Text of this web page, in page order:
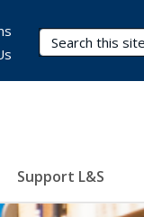
Search Terms
Support L&S